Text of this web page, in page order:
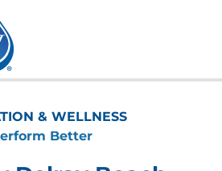
& WELLNESS
Better